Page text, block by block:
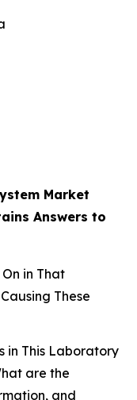
Market
Answers to
in That
These
in This Laboratory
are the
and